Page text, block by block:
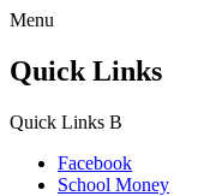
Menu
Quick Links
Quick Links B
Facebook
School Money